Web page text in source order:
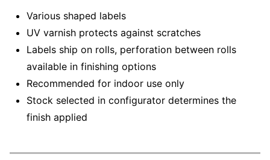
Various shaped labels
UV varnish protects against scratches
Labels ship on rolls, perforation between rolls
available in finishing options
Recommended for indoor use only
Stock selected in configurator determines the
finish applied